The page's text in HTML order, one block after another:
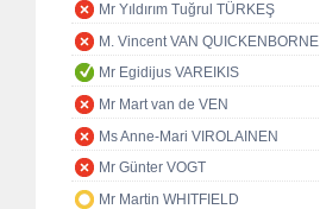
Mr Yıldırım Tuğrul TÜRKEŞ
M. Vincent VAN QUICKENBORNE
Mr Egidijus VAREIKIS
Mr Mart van de VEN
Ms Anne-Mari VIROLAINEN
Mr Günter VOGT
Mr Martin WHITFIELD